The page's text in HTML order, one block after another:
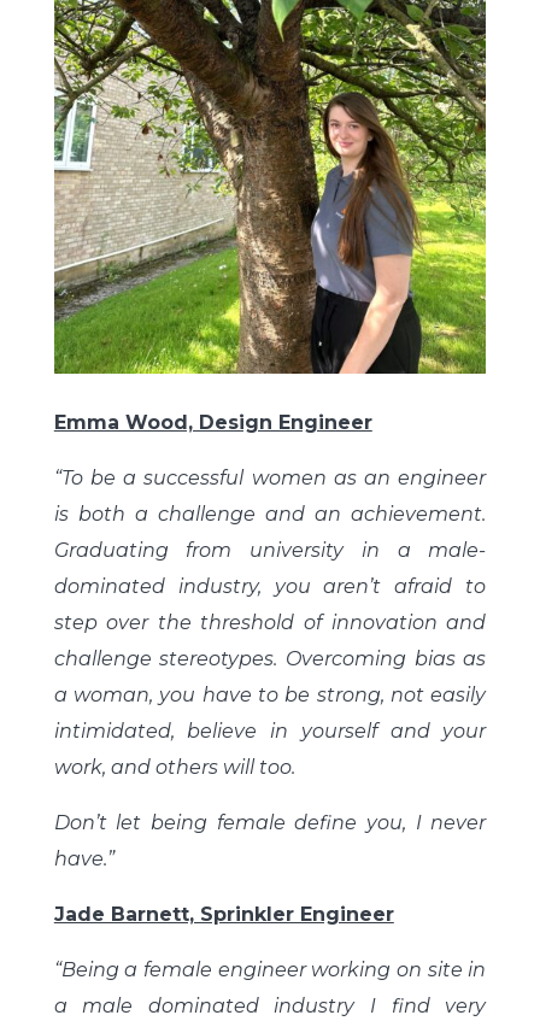
Emma Wood, Design Engineer
“To be a successful women as an engineer
is both a challenge and an achievement.
Graduating from university in a male-
dominated industry, you aren’t afraid to
step over the threshold of innovation and
challenge stereotypes. Overcoming bias as
a woman, you have to be strong, not easily
intimidated, believe in yourself and your
work, and others will too.
Don’t let being female define you, I never
have.”
Jade Barnett, Sprinkler Engineer
“Being a female engineer working on site in
a male dominated industry I find very